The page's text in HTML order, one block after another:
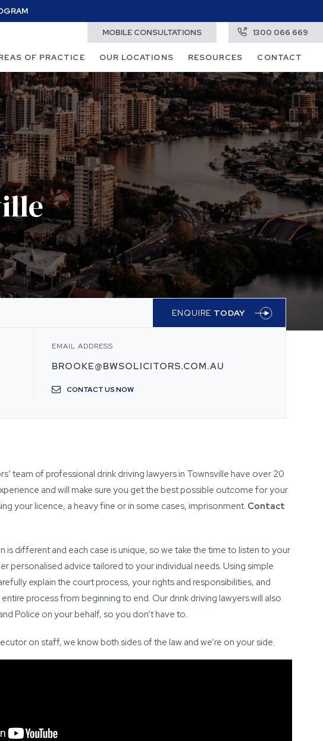
MOBILE CONSULTATIONS 1300 066 669
OF PRACTICE OUR LOCATIONS RESOURCES CONTACT
ENQUIRE TODAY
EMAIL ADDRESS
BROOKE@BWSOLICITORS.COM.AU
CONTACT US NOW
team of professional drink driving lawyers in Townsville have over 20
and will make sure you get the best possible outcome for your
your licence, a heavy fine or in some cases, imprisonment. Contact
is different and each case is unique, so we take the time to listen to your
personalised advice tailored to your individual needs. Using simple
explain the court process, your rights and responsibilities, and
process from beginning to end. Our drink driving lawyers will also
Police on your behalf, so you don’t have to.
on staff, we know both sides of the law and we’re on your side.